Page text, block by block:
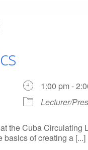
1:00 pm -
Lecturer/
the Cuba Circulating
of creating a [...]